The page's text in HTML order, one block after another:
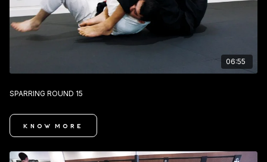
06:55
SPARRING ROUND 15
KNOW MORE